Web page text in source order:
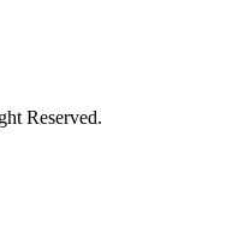
Reserved.